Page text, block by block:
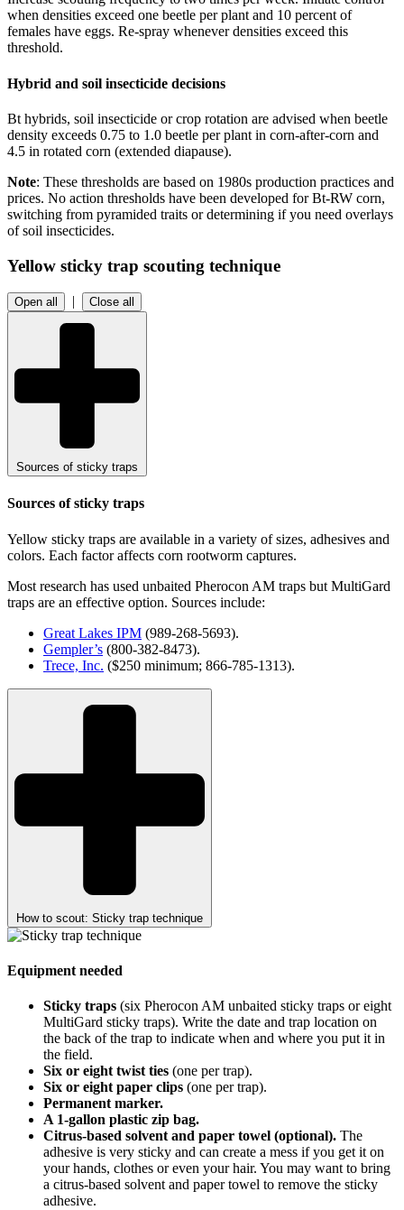
when densities exceed one beetle per plant and 10 percent of
females have eggs. Re-spray whenever densities exceed this
threshold.
Hybrid and soil insecticide decisions
Bt hybrids, soil insecticide or crop rotation are advised when beetle
density exceeds 0.75 to 1.0 beetle per plant in corn-after-corn and
4.5 in rotated corn (extended diapause).
Note: These thresholds are based on 1980s production practices and
prices. No action thresholds have been developed for Bt-RW corn,
switching from pyramided traits or determining if you need overlays
of soil insecticides.
Yellow sticky trap scouting technique
Open all | Close all
Sources of sticky traps
Sources of sticky traps
Yellow sticky traps are available in a variety of sizes, adhesives and
colors. Each factor affects corn rootworm captures.
Most research has used unbaited Pherocon AM traps but MultiGard
traps are an effective option. Sources include:
Great Lakes IPM (989-268-5693).
Gempler’s (800-382-8473).
Trece, Inc. ($250 minimum; 866-785-1313).
How to scout: Sticky trap technique
Equipment needed
Sticky traps (six Pherocon AM unbaited sticky traps or eight
MultiGard sticky traps). Write the date and trap location on
the back of the trap to indicate when and where you put it in
the field.
Six or eight twist ties (one per trap).
Six or eight paper clips (one per trap).
Permanent marker.
A 1-gallon plastic zip bag.
Citrus-based solvent and paper towel (optional). The
adhesive is very sticky and can create a mess if you get it on
your hands, clothes or even your hair. You may want to bring
a citrus-based solvent and paper towel to remove the sticky
adhesive.